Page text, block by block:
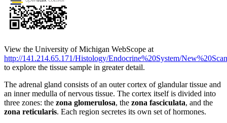
View the University of Michigan WebScope at
http://141.214.65.171/Histology/Endocrine%20System/
to explore the tissue sample in greater detail.
The adrenal gland consists of an outer cortex of glandular tissue and
an inner medulla of nervous tissue. The cortex itself is divided into
three zones: the zona glomerulosa, the zona fasciculata, and the
zona reticularis. Each region secretes its own set of hormones.